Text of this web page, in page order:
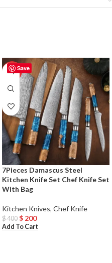
Save
-50%
7Pieces Damascus Steel
Kitchen Knife Set Chef Knife Set
With Bag
Kitchen Knives, Chef Knife
$400 $ 200
Add To Cart